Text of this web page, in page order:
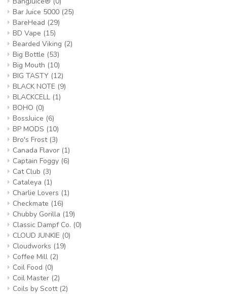
Bar Juice 5000 (25)
BareHead (29)
BD Vape (15)
Bearded Viking (2)
Big Bottle (53)
Big Mouth (10)
BIG TASTY (12)
BLACK NOTE (9)
BLACKCELL (1)
BOHO (0)
BossJuice (6)
BP MODS (10)
Bro's Frost (3)
Canada Flavor (1)
Captain Foggy (6)
Cat Club (3)
Cataleya (1)
Charlie Lovers (1)
Checkmate (16)
Chubby Gorilla (19)
Classic Dampf Co. (0)
CLOUD JUNKIE (0)
Cloudworks (19)
Coffee Mill (2)
Coil Food (0)
Coil Master (2)
Coils by Scott (2)